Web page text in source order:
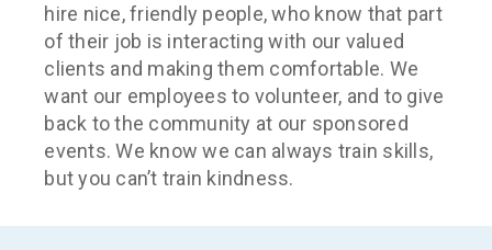
hire nice, friendly people, who know that part
of their job is interacting with our valued
clients and making them comfortable. We
want our employees to volunteer, and to give
back to the community at our sponsored
events. We know we can always train skills,
but you can’t train kindness.